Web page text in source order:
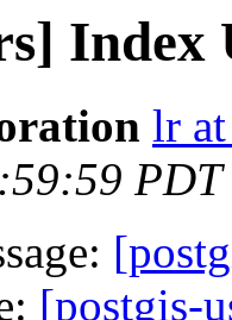
Index
lr
[postgis-